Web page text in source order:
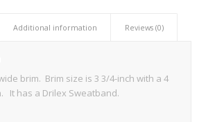
Additional information Reviews (0)
brim. Brim size is 3 3/4-inch with a 4
It has a Drilex Sweatband.